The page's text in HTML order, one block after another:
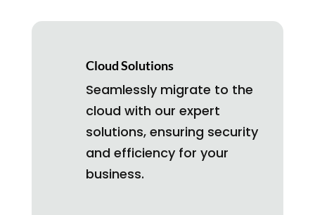
Cloud Solutions
Seamlessly migrate to the
cloud with our expert
solutions, ensuring security
and efficiency for your
business.